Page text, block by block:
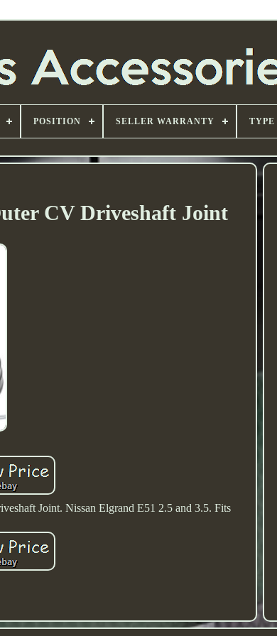
POSITION SELLER WARRANTY TYPE
CV Driveshaft Joint
Joint. Nissan Elgrand E51 2.5 and 3.5. Fits